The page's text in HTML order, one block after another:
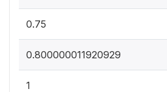
0.75
0.800000011920929
1